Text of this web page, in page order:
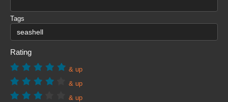
Tags
Rating
& up
& up
& up